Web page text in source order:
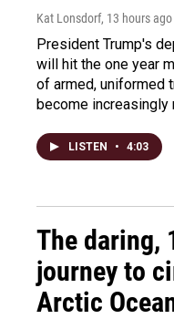
Kat Lonsdorf, 13 hours ago
President Trump's
will hit the one year
of armed, uniformed
become increasingly
LISTEN • 4:03
The daring,
journey to
Arctic